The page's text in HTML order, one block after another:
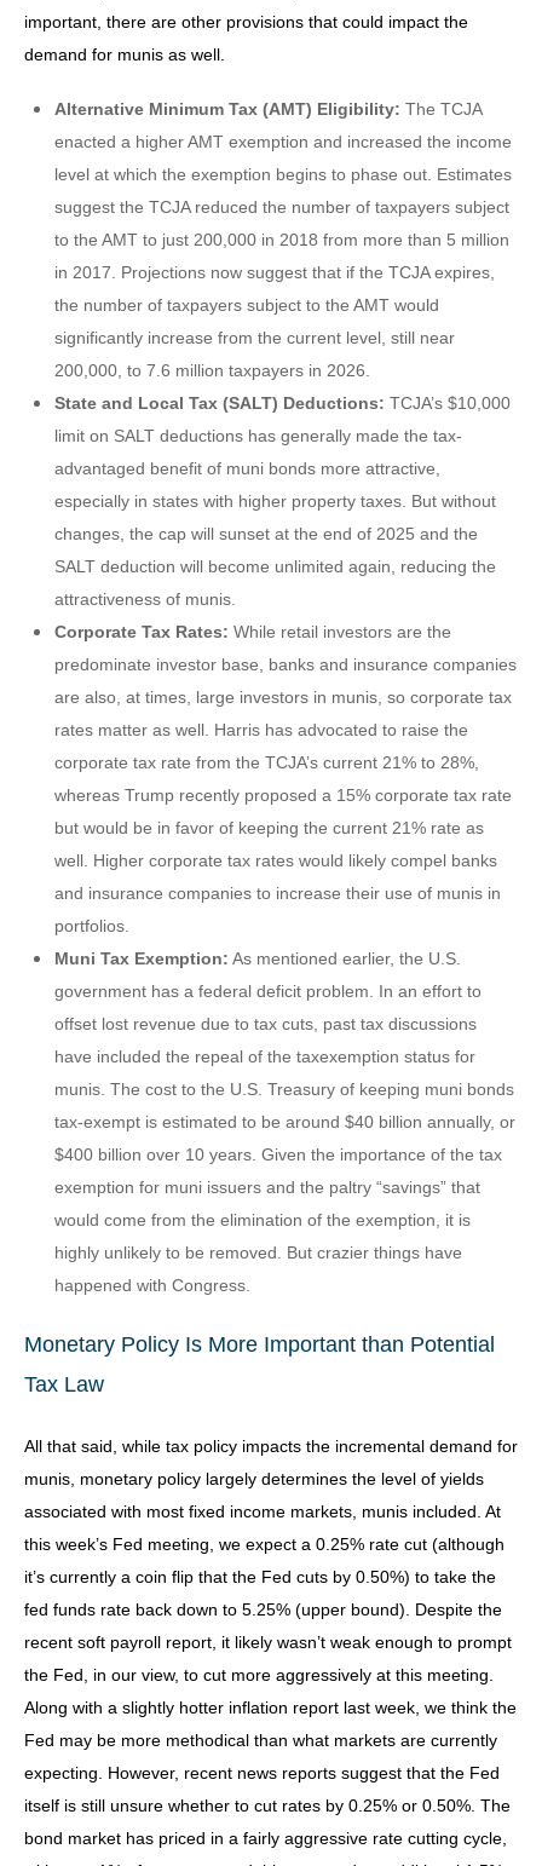
important, there are other provisions that could impact the
demand for munis as well.
Alternative Minimum Tax (AMT) Eligibility: The TCJA
enacted a higher AMT exemption and increased the income
level at which the exemption begins to phase out. Estimates
suggest the TCJA reduced the number of taxpayers subject
to the AMT to just 200,000 in 2018 from more than 5 million
in 2017. Projections now suggest that if the TCJA expires,
the number of taxpayers subject to the AMT would
significantly increase from the current level, still near
200,000, to 7.6 million taxpayers in 2026.
State and Local Tax (SALT) Deductions: TCJA’s $10,000
limit on SALT deductions has generally made the tax-
advantaged benefit of muni bonds more attractive,
especially in states with higher property taxes. But without
changes, the cap will sunset at the end of 2025 and the
SALT deduction will become unlimited again, reducing the
attractiveness of munis.
Corporate Tax Rates: While retail investors are the
predominate investor base, banks and insurance companies
are also, at times, large investors in munis, so corporate tax
rates matter as well. Harris has advocated to raise the
corporate tax rate from the TCJA’s current 21% to 28%,
whereas Trump recently proposed a 15% corporate tax rate
but would be in favor of keeping the current 21% rate as
well. Higher corporate tax rates would likely compel banks
and insurance companies to increase their use of munis in
portfolios.
Muni Tax Exemption: As mentioned earlier, the U.S.
government has a federal deficit problem. In an effort to
offset lost revenue due to tax cuts, past tax discussions
have included the repeal of the taxexemption status for
munis. The cost to the U.S. Treasury of keeping muni bonds
tax-exempt is estimated to be around $40 billion annually, or
$400 billion over 10 years. Given the importance of the tax
exemption for muni issuers and the paltry “savings” that
would come from the elimination of the exemption, it is
highly unlikely to be removed. But crazier things have
happened with Congress.
Monetary Policy Is More Important than Potential
Tax Law
All that said, while tax policy impacts the incremental demand for
munis, monetary policy largely determines the level of yields
associated with most fixed income markets, munis included. At
this week’s Fed meeting, we expect a 0.25% rate cut (although
it’s currently a coin flip that the Fed cuts by 0.50%) to take the
fed funds rate back down to 5.25% (upper bound). Despite the
recent soft payroll report, it likely wasn’t weak enough to prompt
the Fed, in our view, to cut more aggressively at this meeting.
Along with a slightly hotter inflation report last week, we think the
Fed may be more methodical than what markets are currently
expecting. However, recent news reports suggest that the Fed
itself is still unsure whether to cut rates by 0.25% or 0.50%. The
bond market has priced in a fairly aggressive rate cutting cycle,